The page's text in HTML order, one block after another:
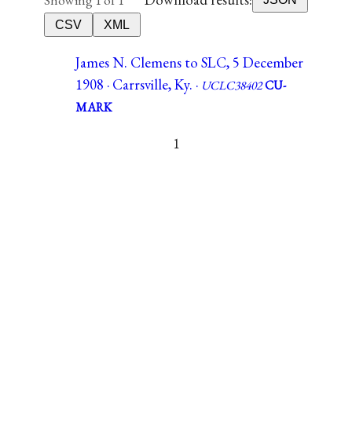
CSV
XML
James N. Clemens to SLC, 5 December
1908 · Carrsville, Ky. · UCLC38402CU-
MARK
1